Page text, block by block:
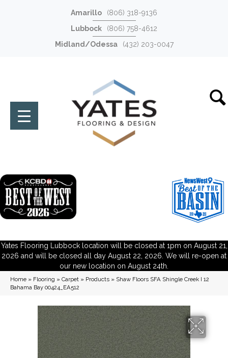
Amarillo
(806) 318-9136
Lubbock
(806) 758-4612
Midland/Odessa
(432) 203-0047
Yates Flooring Lubbock location will be closed at 1pm on August 21,
2026 and will be closed all day August 22, 2026. We will re-open at
our new location on August 24th.
Home » Flooring » Carpet » Products » Shaw Floors SFA Shingle Creek I 12
Bahama Bay 00424_EA512